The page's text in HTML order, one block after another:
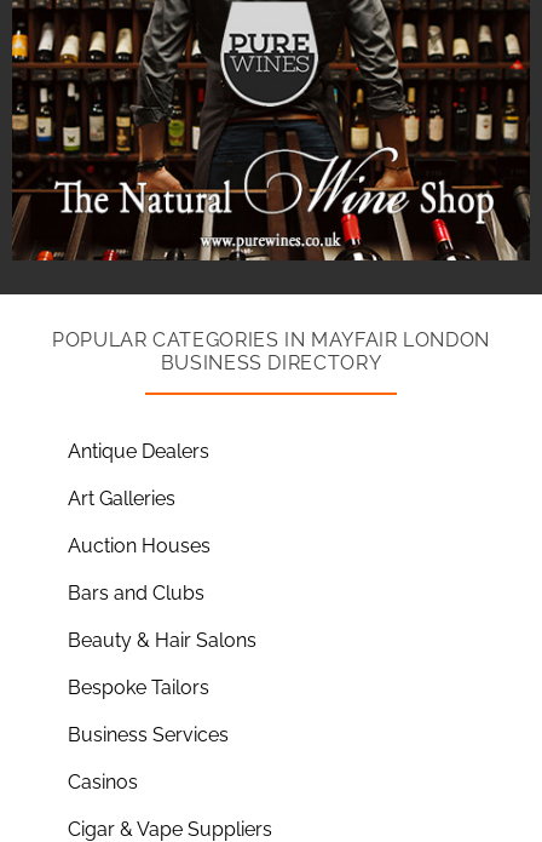
POPULAR CATEGORIES IN MAYFAIR LONDON
BUSINESS DIRECTORY
Antique Dealers
Art Galleries
Auction Houses
Bars and Clubs
Beauty & Hair Salons
Bespoke Tailors
Business Services
Casinos
Cigar & Vape Suppliers